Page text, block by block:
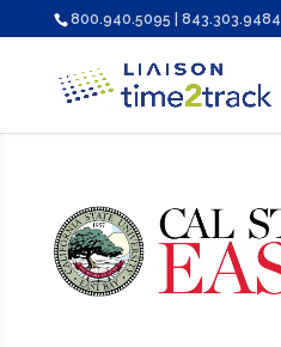
800.940.5095 | 843.303.9484